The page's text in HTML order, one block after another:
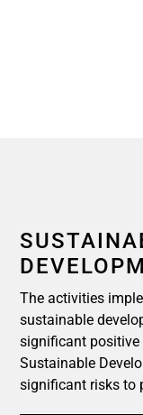
The activities
sustainable
significant
Sustainable
significant risks to